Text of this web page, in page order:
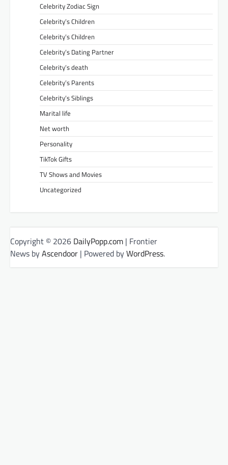
Celebrity Zodiac Sign
Celebrity’s Children
Celebrity’s Children
Celebrity’s Dating Partner
Celebrity’s death
Celebrity’s Parents
Celebrity’s Siblings
Marital life
Net worth
Personality
TikTok Gifts
TV Shows and Movies
Uncategorized
Copyright © 2026 DailyPopp.com | Frontier
News byAscendoor | Powered byWordPress.